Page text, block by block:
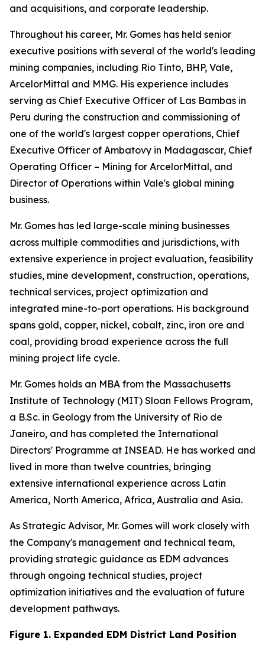
and acquisitions, and corporate leadership.
Throughout his career, Mr. Gomes has held senior
executive positions with several of the world's leading
mining companies, including Rio Tinto, BHP, Vale,
ArcelorMittal and MMG. His experience includes
serving as Chief Executive Officer of Las Bambas in
Peru during the construction and commissioning of
one of the world's largest copper operations, Chief
Executive Officer of Ambatovy in Madagascar, Chief
Operating Officer – Mining for ArcelorMittal, and
Director of Operations within Vale's global mining
business.
Mr. Gomes has led large-scale mining businesses
across multiple commodities and jurisdictions, with
extensive experience in project evaluation, feasibility
studies, mine development, construction, operations,
technical services, project optimization and
integrated mine-to-port operations. His background
spans gold, copper, nickel, cobalt, zinc, iron ore and
coal, providing broad experience across the full
mining project life cycle.
Mr. Gomes holds an MBA from the Massachusetts
Institute of Technology (MIT) Sloan Fellows Program,
a B.Sc. in Geology from the University of Rio de
Janeiro, and has completed the International
Directors' Programme at INSEAD. He has worked and
lived in more than twelve countries, bringing
extensive international experience across Latin
America, North America, Africa, Australia and Asia.
As Strategic Advisor, Mr. Gomes will work closely with
the Company's management and technical team,
providing strategic guidance as EDM advances
through ongoing technical studies, project
optimization initiatives and the evaluation of future
development pathways.
Figure 1. Expanded EDM District Land Position